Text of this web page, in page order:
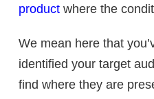
product where the
We mean here that
identified your target
find where they are